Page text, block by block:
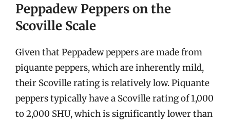
Peppadew Peppers on the
Scoville Scale
Given that Peppadew peppers are made from
piquante peppers, which are inherently mild,
their Scoville rating is relatively low. Piquante
peppers typically have a Scoville rating of 1,000
to 2,000 SHU, which is significantly lower than